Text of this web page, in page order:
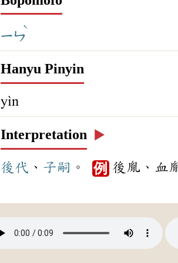
ㄧㄣ
ˋ
Hanyu Pinyin
yìn
Interpretation ▶️
後代 、 子嗣 。 例 後胤、血